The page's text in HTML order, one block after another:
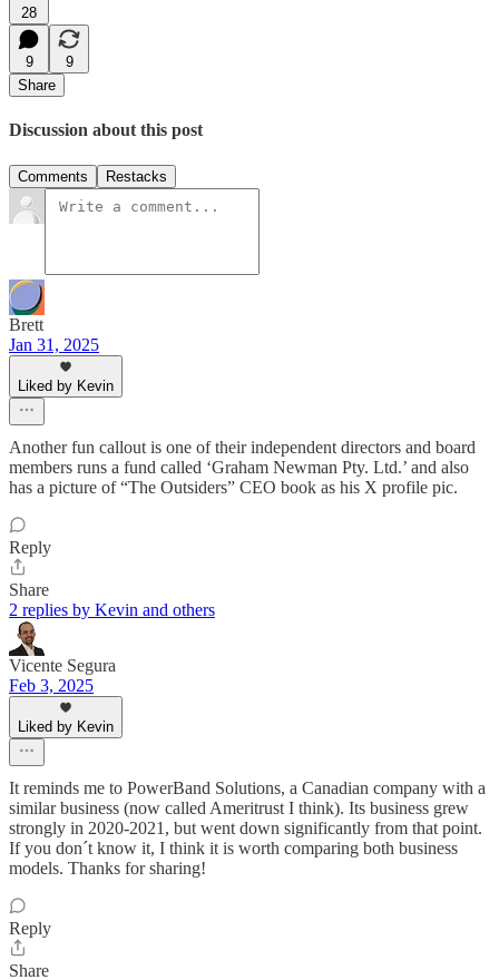
28
9
9
Share
Discussion about this post
Comments Restacks
Brett
Jan 31, 2025
Liked by Kevin
Another fun callout is one of their independent directors and board
members runs a fund called ‘Graham Newman Pty. Ltd.’ and also
has a picture of “The Outsiders” CEO book as his X profile pic.
Reply
Share
2 replies by Kevin and others
Vicente Segura
Feb 3, 2025
Liked by Kevin
It reminds me to PowerBand Solutions, a Canadian company with a
similar business (now called Ameritrust I think). Its business grew
strongly in 2020-2021, but went down significantly from that point.
If you don´t know it, I think it is worth comparing both business
models. Thanks for sharing!
Reply
Share